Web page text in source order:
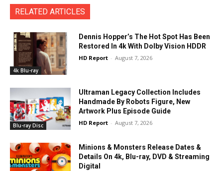
RELATED ARTICLES
4k Blu-ray
Dennis Hopper’s The Hot Spot Has Been
Restored In 4k With Dolby Vision HDDR
HD Report - August 7, 2026
Blu-ray Disc
Ultraman Legacy Collection Includes
Handmade By Robots Figure, New
Artwork Plus Episode Guide
HD Report - August 7, 2026
Minions & Monsters Release Dates &
Details On 4k, Blu-ray, DVD & Streaming
Digital